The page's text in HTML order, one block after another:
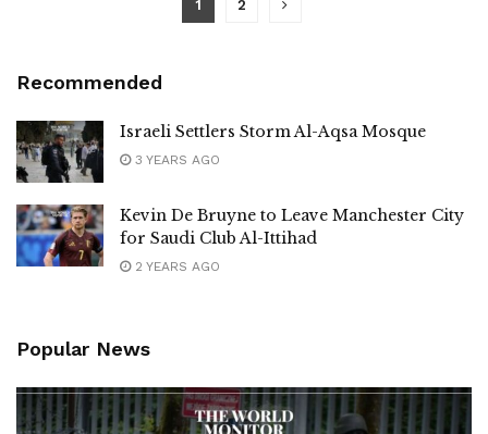
1 2
Recommended
Israeli Settlers Storm Al-Aqsa Mosque
3 YEARS AGO
Kevin De Bruyne to Leave Manchester City
for Saudi Club Al-Ittihad
2 YEARS AGO
Popular News